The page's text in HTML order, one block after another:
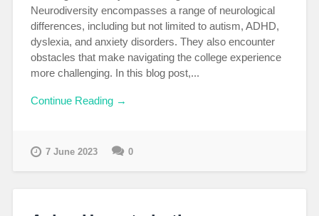
Neurodiversity encompasses a range of neurological
differences, including but not limited to autism, ADHD,
dyslexia, and anxiety disorders. They also encounter
obstacles that make navigating the college experience
more challenging. In this blog post,...
Continue Reading →
7 June 2023 0